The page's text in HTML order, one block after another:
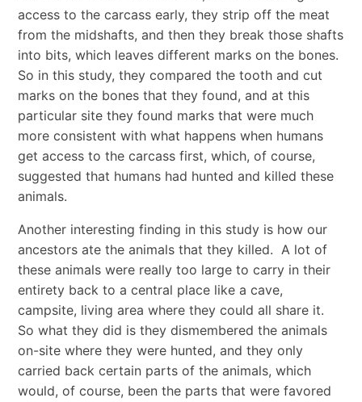
access to the carcass early, they strip off the meat
from the midshafts, and then they break those shafts
into bits, which leaves different marks on the bones.
So in this study, they compared the tooth and cut
marks on the bones that they found, and at this
particular site they found marks that were much
more consistent with what happens when humans
get access to the carcass first, which, of course,
suggested that humans had hunted and killed these
animals.
Another interesting finding in this study is how our
ancestors ate the animals that they killed. A lot of
these animals were really too large to carry in their
entirety back to a central place like a cave,
campsite, living area where they could all share it.
So what they did is they dismembered the animals
on-site where they were hunted, and they only
carried back certain parts of the animals, which
would, of course, been the parts that were favored